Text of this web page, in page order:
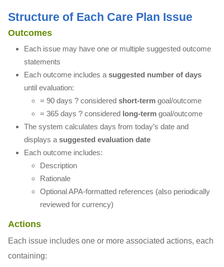
Structure of Each Care Plan Issue
Outcomes
Each issue may have one or multiple suggested outcome
statements
Each outcome includes a suggested number of days
until evaluation:
= 90 days ? considered short-term goal/outcome
= 365 days ? considered long-term goal/outcome
The system calculates days from today’s date and
displays a suggested evaluation date
Each outcome includes:
Description
Rationale
Optional APA-formatted references (also periodically
reviewed for currency)
Actions
Each issue includes one or more associated actions, each
containing: